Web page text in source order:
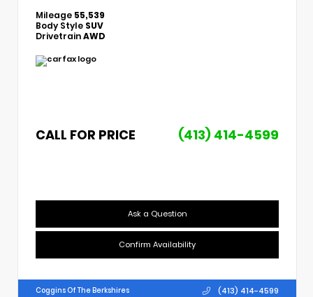
Mileage 55,539
Body Style SUV
DrivetrainAWD
CALL FOR PRICE (413) 414-4599
Ask a Question
Confirm Availability
Coggins Of The Berkshires (413) 414-4599